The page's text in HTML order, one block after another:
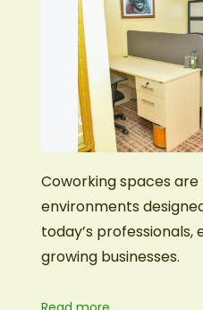
Coworking spaces
environments
today’s
growing businesses.